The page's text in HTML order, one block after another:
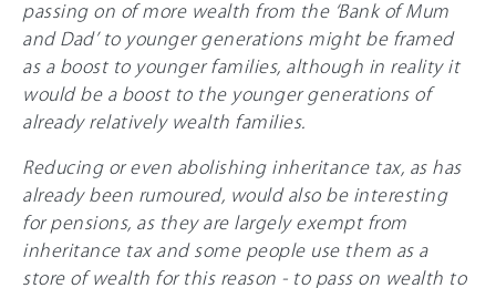
passing on of more wealth from the ‘Bank of Mum
and Dad’ to younger generations might be framed
as a boost to younger families, although in reality it
would be a boost to the younger generations of
already relatively wealth families.
Reducing or even abolishing inheritance tax, as has
already been rumoured, would also be interesting
for pensions, as they are largely exempt from
inheritance tax and some people use them as a
store of wealth for this reason - to pass on wealth to